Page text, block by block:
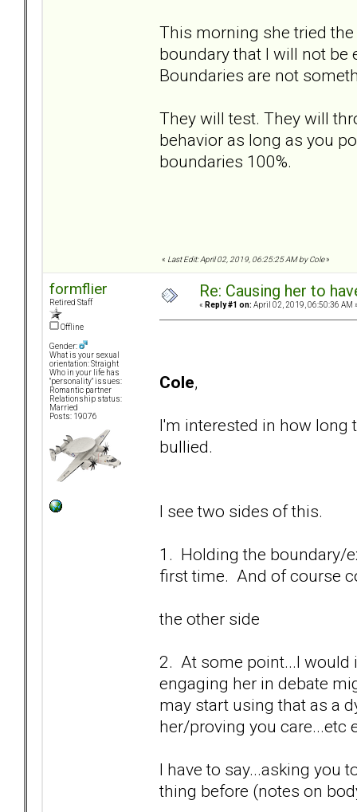
This morning she tried
boundary that I will not
Boundaries are not
They will test. They will
behavior as long as you
boundaries 100%.
« Last Edit: April 02, 2019, 06:25:25 AM by Cole»
formflier
Retired Staff
Offline
Gender:
What is your sexual
orientation: Straight
Who in your life has
"personality" issues:
Romantic partner
Relationship status:
Married
Posts: 19076
Re: Causing her to
« Reply #1 on: April 02, 2019, 06:50:36 AM
Cole,
I'm interested in how long
bullied.
I see two sides of this.
1. Holding the boundary/
first time. And of course
the other side
2. At some point...I would
engaging her in debate
may start using that as a
her/proving you care...etc
I have to say...asking you
thing before (notes on